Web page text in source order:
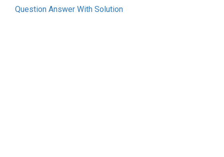
Question Answer With Solution